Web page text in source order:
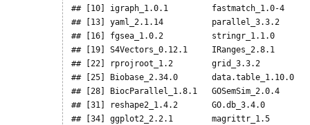
## [10] igraph_1.0.1
## [13] yaml_2.1.14          parallel_3.3.2
## [16] fgsea_1.0.2
## [19] S4Vectors_0.12.1
## [22] rprojroot_1.2        grid_3.3.2
## [25] Biobase_2.34.0       data.table_1.10.0
## [28] BiocParallel_1.8.1
## [31] reshape2_1.4.2
## [34] ggplot2_2.2.1        magrittr_1.5